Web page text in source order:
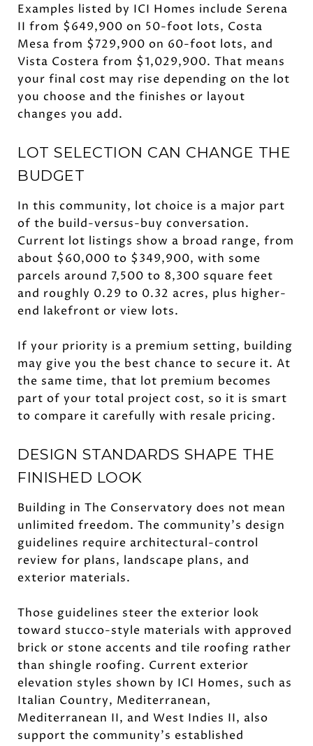
Examples listed by ICI Homes include Serena
II from $649,900 on 50-foot lots, Costa
Mesa from $729,900 on 60-foot lots, and
Vista Costera from $1,029,900. That means
your final cost may rise depending on the lot
you choose and the finishes or layout
changes you add.
LOT SELECTION CAN CHANGE THE
BUDGET
In this community, lot choice is a major part
of the build-versus-buy conversation.
Current lot listings show a broad range, from
about $60,000 to $349,900, with some
parcels around 7,500 to 8,300 square feet
and roughly 0.29 to 0.32 acres, plus higher-
end lakefront or view lots.
If your priority is a premium setting, building
may give you the best chance to secure it. At
the same time, that lot premium becomes
part of your total project cost, so it is smart
to compare it carefully with resale pricing.
DESIGN STANDARDS SHAPE THE
FINISHED LOOK
Building in The Conservatory does not mean
unlimited freedom. The community’s design
guidelines require architectural-control
review for plans, landscape plans, and
exterior materials.
Those guidelines steer the exterior look
toward stucco-style materials with approved
brick or stone accents and tile roofing rather
than shingle roofing. Current exterior
elevation styles shown by ICI Homes, such as
Italian Country, Mediterranean,
Mediterranean II, and West Indies II, also
support the community’s established